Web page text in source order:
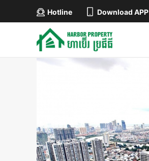
Hotline Download APP